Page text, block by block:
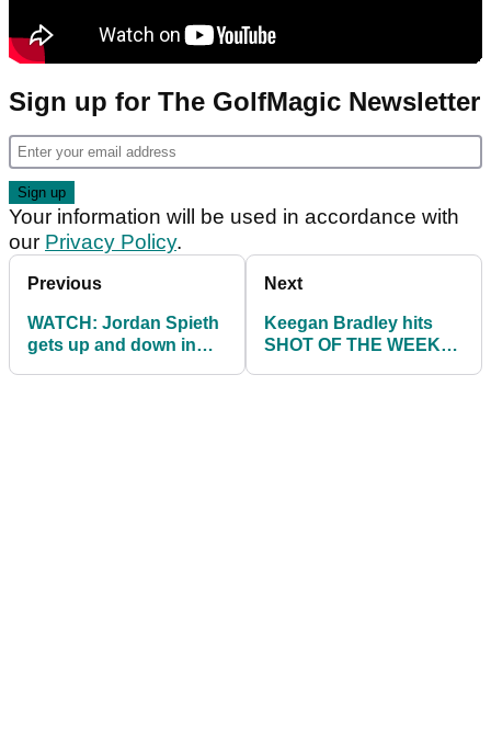
Sign up for The GolfMagic Newsletter
Your information will be used in accordance with
our Privacy Policy.
Previous
WATCH: Jordan Spieth
gets up and down in
Next
Keegan Bradley hits
SHOT OF THE WEEK